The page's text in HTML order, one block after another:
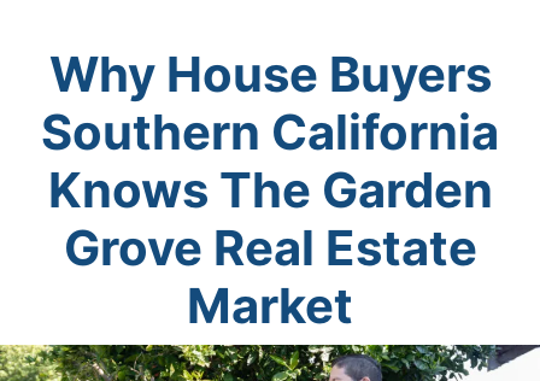
Why House Buyers
Southern California
Knows The Garden
Grove Real Estate
Market